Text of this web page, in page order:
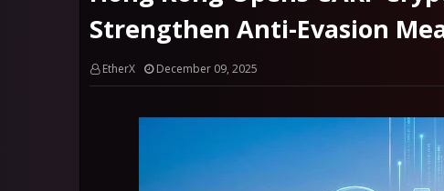
Strengthen Anti-Evasion
EtherX December 09, 2025